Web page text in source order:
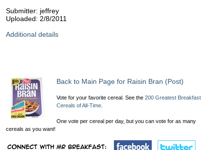
Submitter: jeffrey
Uploaded: 2/8/2011
Additional details
Back to Main Page for Raisin Bran (Post)
Vote for your favorite cereal. See the 200 Greatest Breakfast
Cereals of All-Time
One vote per cereal per day, but you can vote for as many
cereals as you want!